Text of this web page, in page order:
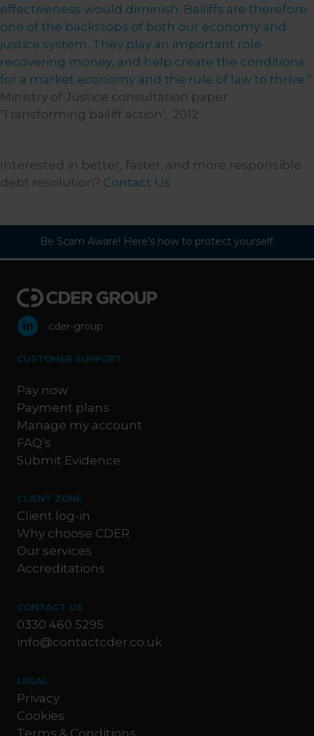
effectiveness would diminish. Bailiffs are therefore
one of the backstops of both our economy and
justice system. They play an important role
recovering money, and help create the conditions
for a market economy and the rule of law to thrive.”
Ministry of Justice consultation paper
'Transforming bailiff action', 2012
Interested in better, faster, and more responsible
debt resolution? Contact Us
Be Scam Aware! Here’s how to protect yourself:
cder-group
CUSTOMER SUPPORT
Pay now
Payment plans
Manage my account
FAQ’s
Submit Evidence
CLIENT ZONE
Client log-in
Why choose CDER
Our services
Accreditations
CONTACT US
0330 460 5295
info@contactcder.co.uk
LEGAL
Privacy
Cookies
Terms & Conditions